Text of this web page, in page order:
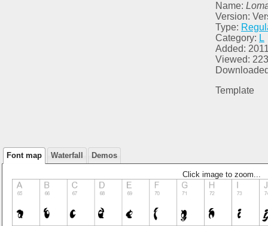
Name:
Version:
Type:
Category: L
Added:
Viewed: 223
Template
Font map Waterfall Demos
Click image to zoom...